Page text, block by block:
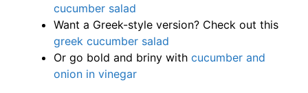
cucumber salad
Want a Greek-style version? Check out this
greek cucumber salad
Or go bold and briny with cucumber and
onion in vinegar